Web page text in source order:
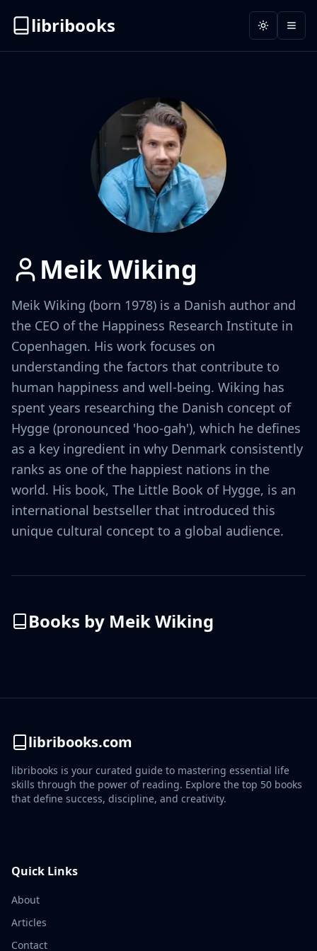
libribooks Toggle
Meik Wiking
Meik Wiking (born 1978) is a Danish author and
the CEO of the Happiness Research Institute in
Copenhagen. His work focuses on
understanding the factors that contribute to
human happiness and well-being. Wiking has
spent years researching the Danish concept of
Hygge (pronounced 'hoo-gah'), which he defines
as a key ingredient in why Denmark consistently
ranks as one of the happiest nations in the
world. His book, The Little Book of Hygge, is an
international bestseller that introduced this
unique cultural concept to a global audience.
Books by Meik Wiking
libribooks.com
libribooks is your curated guide to mastering essential life
skills through the power of reading. Explore the top 50 books
that define success, discipline, and creativity.
Quick Links
About
Articles
Contact